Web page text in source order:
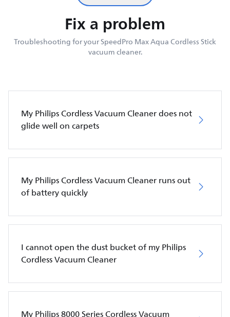
Fix a problem
Troubleshooting for your SpeedPro Max Aqua Cordless Stick
vacuum cleaner.
My Philips Cordless Vacuum Cleaner does not
glide well on carpets
My Philips Cordless Vacuum Cleaner runs out
of battery quickly
I cannot open the dust bucket of my Philips
Cordless Vacuum Cleaner
My Philips 8000 Series Cordless Vacuum